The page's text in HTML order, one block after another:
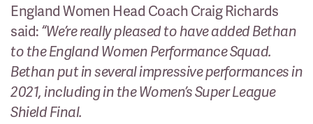
England Women Head Coach Craig Richards
said:“We’re really pleased to have added Bethan
to the England Women Performance Squad.
Bethan put in several impressive performances in
2021, including in the Women’s Super League
Shield Final.